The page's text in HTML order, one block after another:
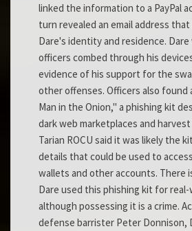
linked the information to a PayPal
turn revealed an email address
Dare's identity and residence.
officers combed through his
evidence of his support for the
other offenses. Officers also found
Man in the Onion," a phishing kit
dark web marketplaces and
Tarian ROCU said it was likely the
details that could be used to
wallets and other accounts. There
Dare used this phishing kit for
although possessing it is a crime.
defense barrister Peter Donnison,